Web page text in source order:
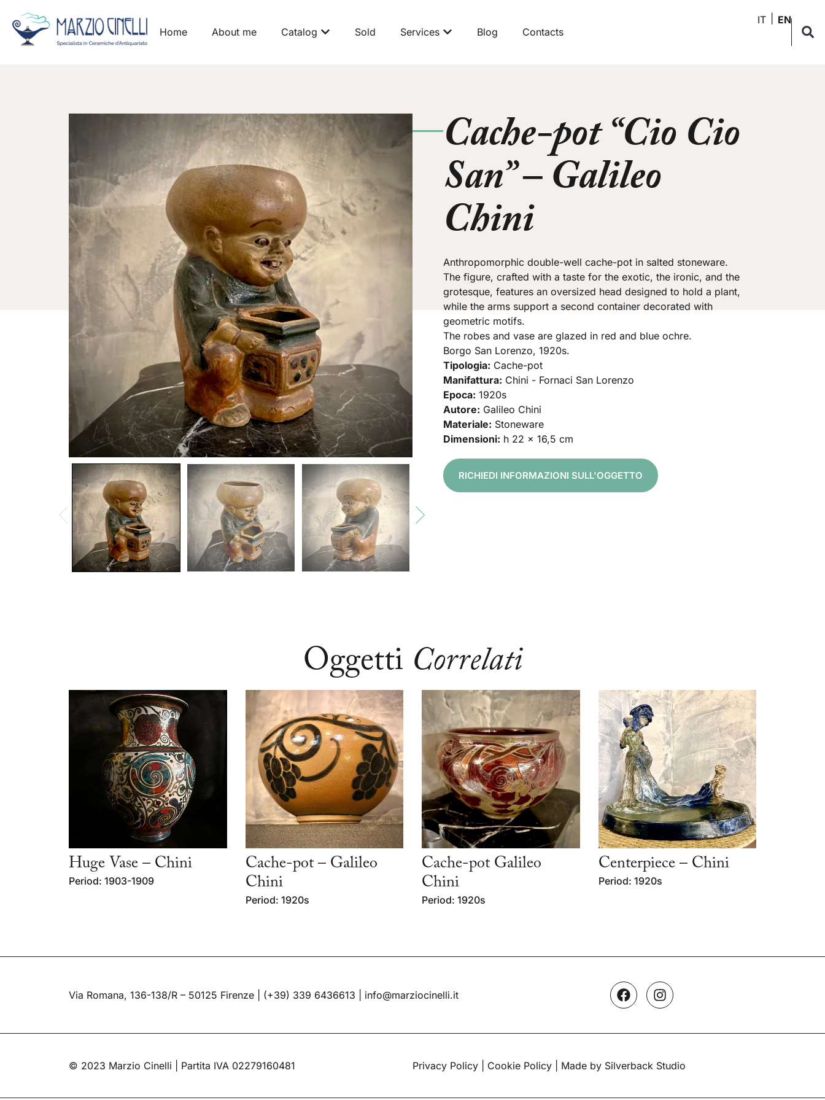
Home About me Catalog Sold Services Blog Contacts
IT EN
Cache-pot “Cio Cio
San” – Galileo
Chini
Anthropomorphic double-well cache-pot in salted stoneware.
The figure, crafted with a taste for the exotic, the ironic, and the
grotesque, features an oversized head designed to hold a plant,
while the arms support a second container decorated with
geometric motifs.
The robes and vase are glazed in red and blue ochre.
Borgo San Lorenzo, 1920s.
Tipologia: Cache-pot
Manifattura: Chini - Fornaci San Lorenzo
Epoca: 1920s
Autore: Galileo Chini
Materiale: Stoneware
Dimensioni: h 22 x 16,5 cm
RICHIEDI INFORMAZIONI SULL'OGGETTO
Oggetti Correlati
Huge Vase – Chini
Period: 1903-1909
Cache-pot – Galileo
Chini
Period: 1920s
Cache-pot Galileo
Chini
Period: 1920s
Centerpiece – Chini
Period: 1920s
Via Romana, 136-138/R – 50125 Firenze | (+39) 339 6436613 info@marziocinelli.it
© 2023 Marzio Cinelli | Partita IVA 02279160481 Privacy Policy Cookie Policy | Made by Silverback Studio